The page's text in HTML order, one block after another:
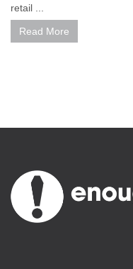
retail ...
Read More